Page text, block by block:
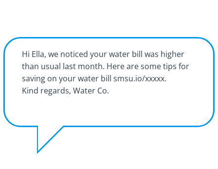
Hi Ella, we noticed your water bill was higher
than usual last month. Here are some tips for
saving on your water bill smsu.io/xxxxx.
Kind regards, Water Co.